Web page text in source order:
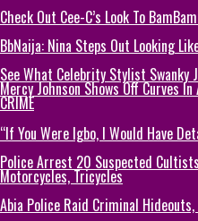
Check Out Cee-C’s Look To
BbNaija: Nina Steps Out Looking
See What Celebrity Stylist Swanky
Mercy Johnson Shows Off Curves
CRIME
“If You Were Igbo, I Would Have
Police Arrest 20 Suspected
Motorcycles, Tricycles
Abia Police Raid Criminal